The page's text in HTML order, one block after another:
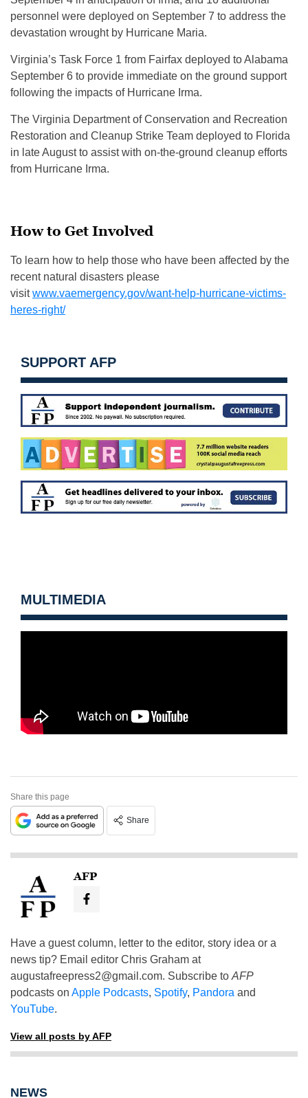
personnel were deployed on September 7 to address the
devastation wrought by Hurricane Maria.
Virginia’s Task Force 1 from Fairfax deployed to Alabama
September 6 to provide immediate on the ground support
following the impacts of Hurricane Irma.
The Virginia Department of Conservation and Recreation
Restoration and Cleanup Strike Team deployed to Florida
in late August to assist with on-the-ground cleanup efforts
from Hurricane Irma.
How to Get Involved
To learn how to help those who have been affected by the
recent natural disasters please
visitwww.vaemergency.gov/want-help-hurricane-victims-
heres-right/
SUPPORT AFP
MULTIMEDIA
Share this page
Share
AFP
Have a guest column, letter to the editor, story idea or a
news tip? Email editor Chris Graham at
augustafreepress2@gmail.com. Subscribe to AFP
podcasts on Apple Podcasts, Spotify, Pandora and
YouTube.
View all posts by AFP
NEWS